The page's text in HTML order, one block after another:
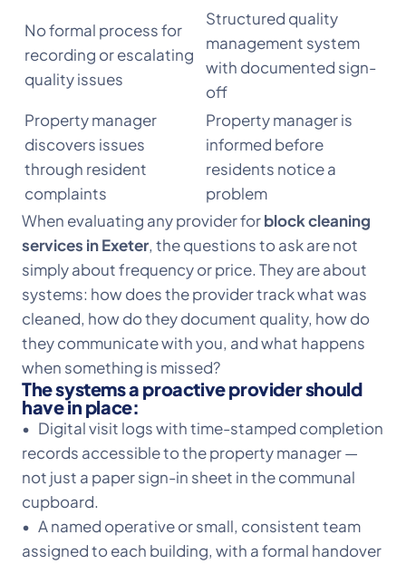
No formal process for
recording or escalating
quality issues
Structured quality
management system
with documented sign-
off
Property manager
discovers issues
through resident
complaints
Property manager is
informed before
residents notice a
problem
When evaluating any provider forblock cleaning
services in Exeter, the questions to ask are not
simply about frequency or price. They are about
systems: how does the provider track what was
cleaned, how do they document quality, how do
they communicate with you, and what happens
when something is missed?
The systems a proactive provider should
have in place:
• Digital visit logs with time-stamped completion
records accessible to the property manager —
not just a paper sign-in sheet in the communal
cupboard.
• A named operative or small, consistent team
assigned to each building, with a formal handover